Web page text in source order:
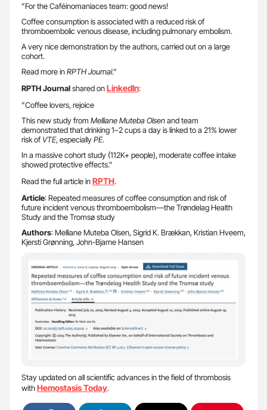
”For the Caféinomaniaces team: good news!
Coffee consumption is associated with a reduced risk of
thromboembolic venous disease, including pulmonary embolism.
A very nice demonstration by the authors, carried out on a large
cohort.
Read more inRPTH Journal.”
RPTH Journalshared onLinkedIn:
”Coffee lovers, rejoice
This new study from Melliane Muteba Olsenand team
demonstrated that drinking 1–2 cups a day is linked to a 21% lower
risk of VTE, especiallyPE.
In a massive cohort study (112K+ people), moderate coffee intake
showed protective effects.”
Read the full article inRPTH.
Article: Repeated measures of coffee consumption and risk of
future incident venous thromboembolism—the Trøndelag Health
Study and the Tromsø study
Authors: Melliane Muteba Olsen, Sigrid K. Brækkan, Kristian Hveem,
Kjersti Grønning, John-Bjarne Hansen
Stay updated on all scientific advances in the field of thrombosis
withHemostasis Today.